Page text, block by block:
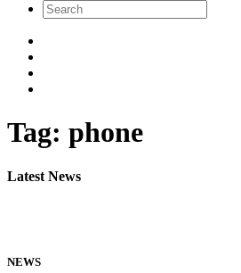
Tag: phone
Latest News
NEWS